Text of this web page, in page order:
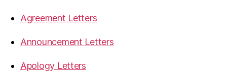
Agreement Letters
Announcement Letters
Apology Letters